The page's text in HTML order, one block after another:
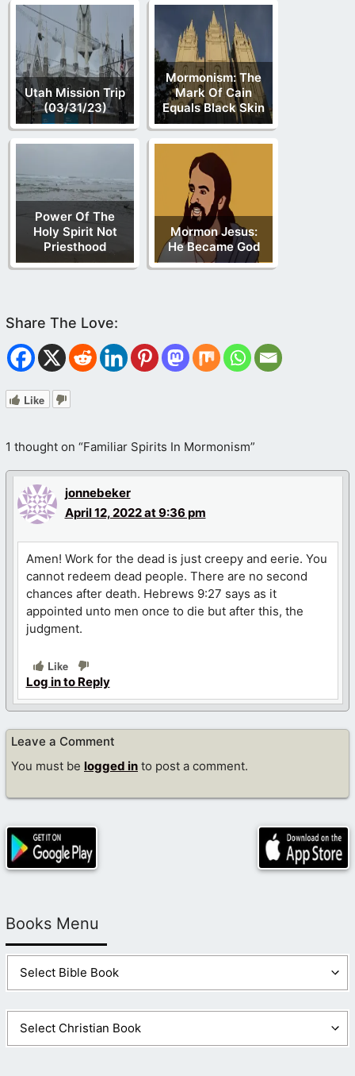
Utah Mission Trip
(03/31/23)
Mormonism: The
Mark Of Cain
Equals Black Skin
Power Of The
Holy Spirit Not
Priesthood
Mormon Jesus:
He Became God
Like
1 thought on “Familiar Spirits In Mormonism”
jonnebeker
April 12, 2022 at 9:36 pm
Amen! Work for the dead is just creepy and eerie. You
cannot redeem dead people. There are no second
chances after death. Hebrews 9:27 says as it
appointed unto men once to die but after this, the
judgment.
Like
Log in to Reply
Leave a Comment
You must be logged in to post a comment.
Books Menu